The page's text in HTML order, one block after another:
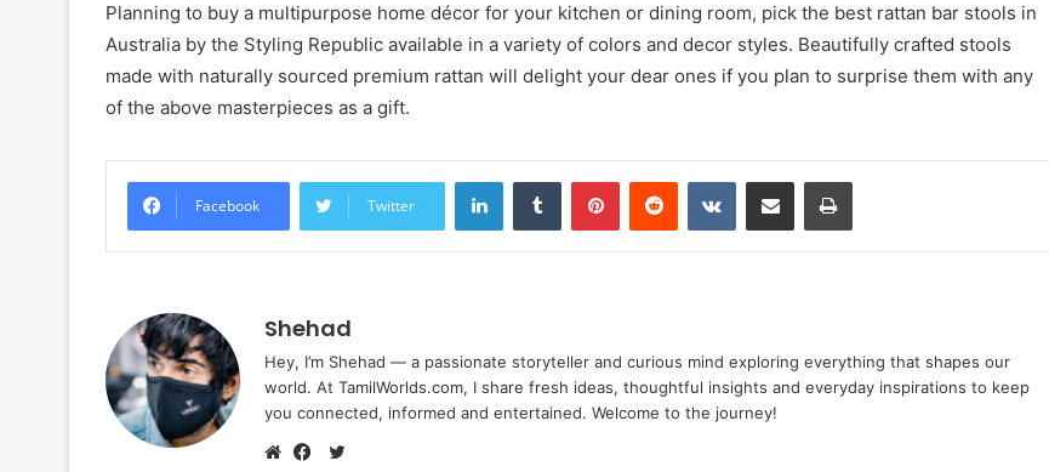
Planning to buy a multipurpose home décor for your kitchen or dining room, pick the best rattan bar stools in
Australia by the Styling Republic available in a variety of colors and decor styles. Beautifully crafted stools
made with naturally sourced premium rattan will delight your dear ones if you plan to surprise them with any
of the above masterpieces as a gift.
Facebook Twitter
LinkedInTumblr PinterestReddit VKontakteShare via Email Print
Shehad
Hey, I’m Shehad — a passionate storyteller and curious mind exploring everything that shapes our
world. At TamilWorlds.com, I share fresh ideas, thoughtful insights and everyday inspirations to keep
you connected, informed and entertained. Welcome to the journey!